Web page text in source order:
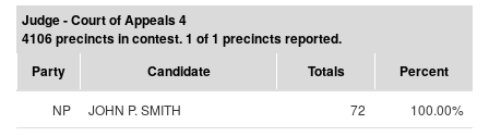
Judge - Court of Appeals 4
4106 precincts in contest. 1 of 1 precincts reported.
Party
Candidate Totals Percent
NP JOHN P. SMITH 72
100.00%